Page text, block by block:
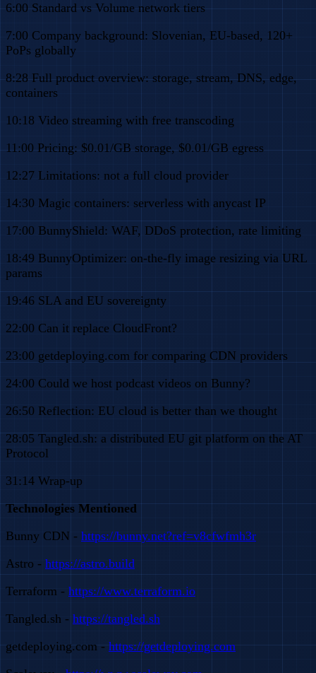
6:00 Standard vs Volume network tiers
7:00 Company background: Slovenian, EU-based, 120+
PoPs globally
8:28 Full product overview: storage, stream, DNS, edge,
containers
10:18 Video streaming with free transcoding
11:00 Pricing: $0.01/GB storage, $0.01/GB egress
12:27 Limitations: not a full cloud provider
14:30 Magic containers: serverless with anycast IP
17:00 BunnyShield: WAF, DDoS protection, rate limiting
18:49 BunnyOptimizer: on-the-fly image resizing via URL
params
19:46 SLA and EU sovereignty
22:00 Can it replace CloudFront?
23:00 getdeploying.com for comparing CDN providers
24:00 Could we host podcast videos on Bunny?
26:50 Reflection: EU cloud is better than we thought
28:05 Tangled.sh: a distributed EU git platform on the AT
Protocol
31:14 Wrap-up
Technologies Mentioned
Bunny CDN - https://bunny.net?ref=v8cfwfmh3r
Astro - https://astro.build
Terraform - https://www.terraform.io
Tangled.sh - https://tangled.sh
getdeploying.com - https://getdeploying.com